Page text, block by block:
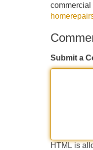
commercial
Submit a
HTML is